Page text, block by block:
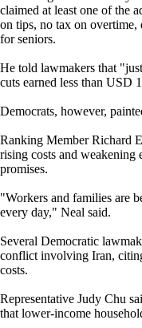
claimed at least one of the
on tips, no tax on overtime,
for seniors.
He told lawmakers that
cuts earned less than USD
Democrats, however,
Ranking Member Richard
rising costs and weakening
promises.
"Workers and families are
every day," Neal said.
Several Democratic
conflict involving Iran,
costs.
Representative Judy Chu
that lower-income